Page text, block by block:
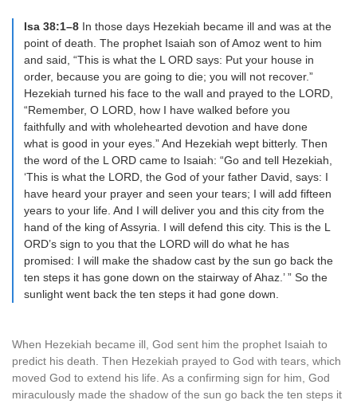
Isa 38:1–8 In those days Hezekiah became ill and was at the
point of death. The prophet Isaiah son of Amoz went to him
and said, “This is what the L ORD says: Put your house in
order, because you are going to die; you will not recover.”
Hezekiah turned his face to the wall and prayed to the LORD,
“Remember, O LORD, how I have walked before you
faithfully and with wholehearted devotion and have done
what is good in your eyes.” And Hezekiah wept bitterly. Then
the word of the L ORD came to Isaiah: “Go and tell Hezekiah,
‘This is what the LORD, the God of your father David, says: I
have heard your prayer and seen your tears; I will add fifteen
years to your life. And I will deliver you and this city from the
hand of the king of Assyria. I will defend this city. This is the L
ORD’s sign to you that the LORD will do what he has
promised: I will make the shadow cast by the sun go back the
ten steps it has gone down on the stairway of Ahaz.’ ” So the
sunlight went back the ten steps it had gone down.
When Hezekiah became ill, God sent him the prophet Isaiah to
predict his death. Then Hezekiah prayed to God with tears, which
moved God to extend his life. As a confirming sign for him, God
miraculously made the shadow of the sun go back the ten steps it